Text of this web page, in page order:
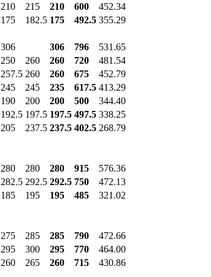
210 215 210 600
452.34
175 182.5 175 492.5 355.29
306 306 796
531.65
250 260 260 720
481.54
257.5 260 260 675
452.79
245 245 235 617.5 413.29
190 200 200 500
344.40
192.5 197.5 197.5 497.5 338.25
205 237.5 237.5 402.5 268.79
280 280 280 915
576.36
282.5 292.5 292.5 750
472.13
185 195 195 485
321.02
275 285 285 790
472.66
295 300 295 770
464.00
260 265 260 715
430.86